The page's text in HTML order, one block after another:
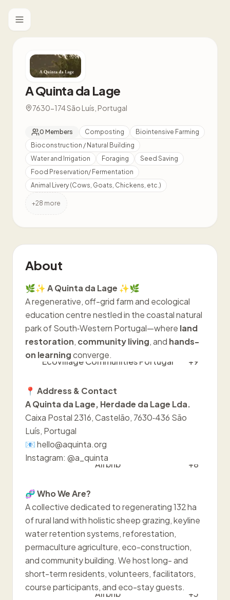
Toggle menu
A Quinta da Lage
7630-174 São Luís, Portugal
0 Members Composting
Biointensive Farming
Bioconstruction / Natural Building
Water and Irrigation
Foraging
Seed Saving
Food Preservation/ Fermentation
Animal Livery (Cows, Goats, Chickens, etc.)
+28 more
About
🌿✨A Quinta da Lage ✨🌿
A regenerative, off-grid farm and ecological
education centre nestled in the coastal natural
park of South‑Western Portugal—where land
restoration, community living, and hands-
on learningconverge.
Ecovillage Communities Portugal +9
📍 Address & Contact
A Quinta da Lage, Herdade da Lage Lda.
Caixa Postal 2316, Castelão, 7630‑436 São
Luís, Portugal
📧 hello@aquinta.org
Instagram: @a_quinta
Airbnb +8
🧬Who We Are?
A collective dedicated to regenerating 132 ha
of rural land with holistic sheep grazing, keyline
water retention systems, reforestation,
permaculture agriculture, eco-construction,
and community building. We host long- and
short-term residents, volunteers, facilitators,
course participants, and eco-stay guests.
Airbnb +3